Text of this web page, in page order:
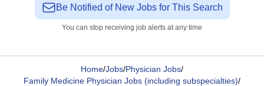
Be Notified of New Jobs for This Search
You can stop receiving job alerts at any time
Home/Jobs/Physician Jobs/
Family Medicine Physician Jobs (including subspecialties)/